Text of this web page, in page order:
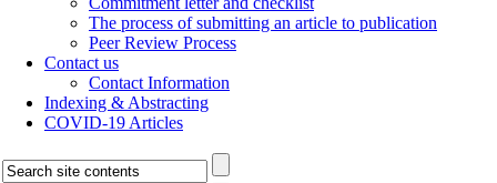
The process of submitting an article to publication
Peer Review Process
Contact us
Contact Information
Indexing & Abstracting
COVID-19 Articles